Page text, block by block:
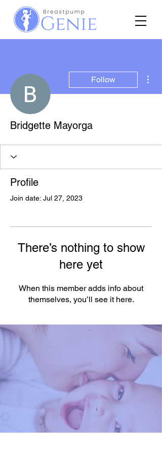
Follow
Bridgette Mayorga
Profile
Join date: Jul 27, 2023
There’s nothing to show
here yet
When this member adds info about
themselves, you’ll see it here.